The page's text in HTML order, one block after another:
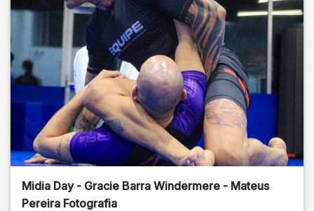
Midia Day - Gracie Barra Windermere - Mateus
Pereira Fotografia